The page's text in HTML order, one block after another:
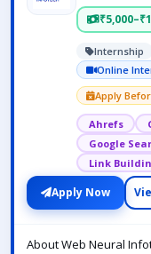
Internship
Online
Apply
Ahrefs
Google
Link
Apply Now
About Web Neural